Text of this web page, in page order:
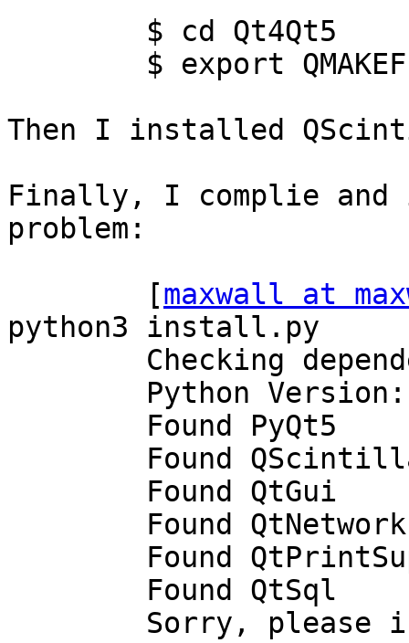
Then I installed
Finally, I complie
problem:
        [
maxwall at
python3 install.py